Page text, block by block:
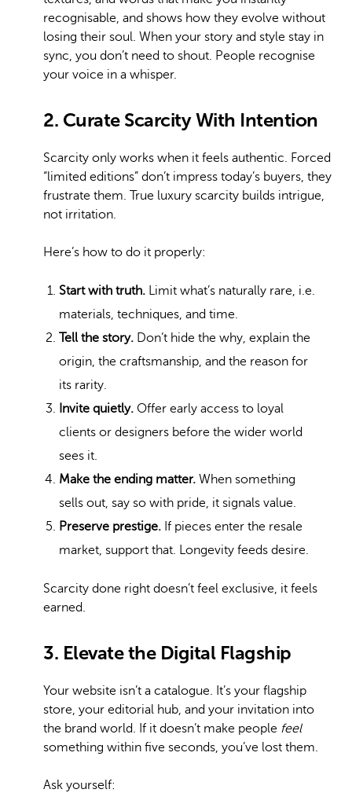
recognisable, and shows how they evolve without
losing their soul. When your story and style stay in
sync, you don’t need to shout. People recognise
your voice in a whisper.
2. Curate Scarcity With Intention
Scarcity only works when it feels authentic. Forced
“limited editions” don’t impress today’s buyers, they
frustrate them. True luxury scarcity builds intrigue,
not irritation.
Here’s how to do it properly:
Start with truth. Limit what’s naturally rare, i.e.
materials, techniques, and time.
Tell the story. Don’t hide the why, explain the
origin, the craftsmanship, and the reason for
its rarity.
Invite quietly. Offer early access to loyal
clients or designers before the wider world
sees it.
Make the ending matter. When something
sells out, say so with pride, it signals value.
Preserve prestige. If pieces enter the resale
market, support that. Longevity feeds desire.
Scarcity done right doesn’t feel exclusive, it feels
earned.
3. Elevate the Digital Flagship
Your website isn’t a catalogue. It’s your flagship
store, your editorial hub, and your invitation into
the brand world. If it doesn’t make people feel
something within five seconds, you’ve lost them.
Ask yourself: